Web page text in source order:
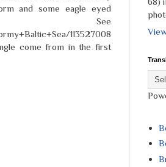
and some eagle eyed
See
113527008
come from in the first